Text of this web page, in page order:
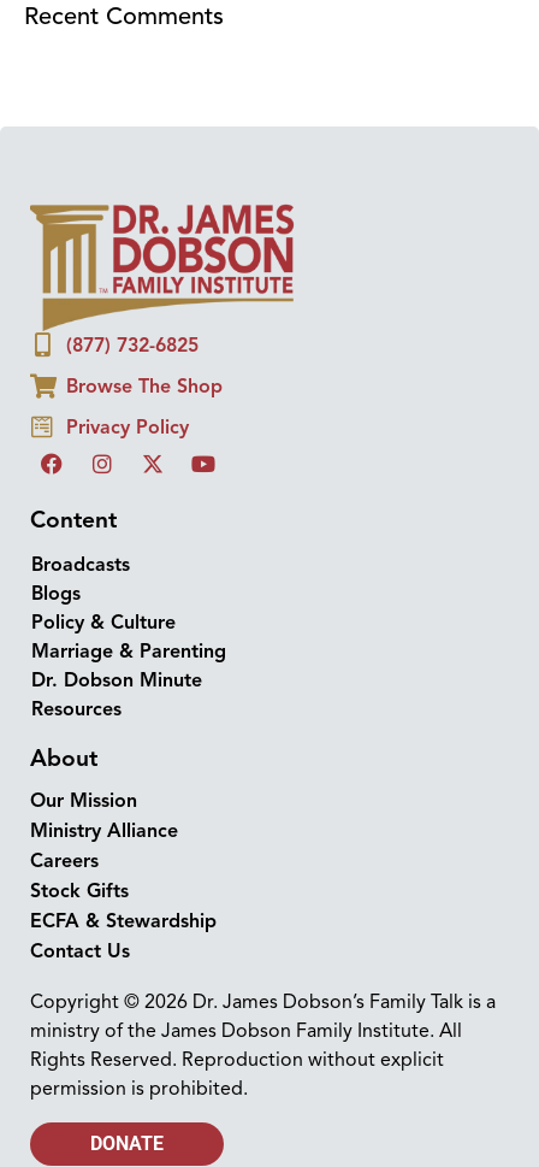
Recent Comments
(877) 732-6825
Browse The Shop
Privacy Policy
Content
Broadcasts
Blogs
Policy & Culture
Marriage & Parenting
Dr. Dobson Minute
Resources
About
Our Mission
Ministry Alliance
Careers
Stock Gifts
ECFA & Stewardship
Contact Us
Copyright © 2026 Dr. James Dobson’s Family Talk is a
ministry of the James Dobson Family Institute. All
Rights Reserved. Reproduction without explicit
permission is prohibited.
DONATE